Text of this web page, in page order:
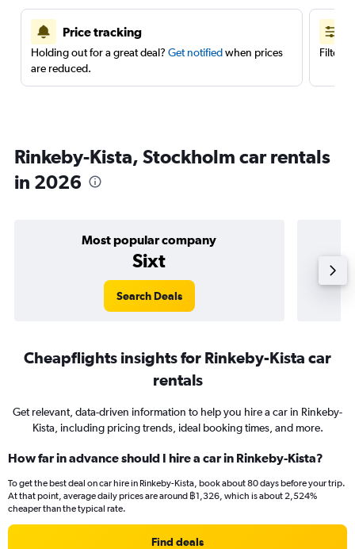
Price tracking
Holding out for a great deal? Get notifiedwhen prices
are reduced.
Filter
Rinkeby-Kista, Stockholm car rentals
in 2026
Most popular company
Sixt
Search Deals
Cheapflights insights for Rinkeby-Kista car
rentals
Get relevant, data-driven information to help you hire a car in Rinkeby-
Kista, including pricing trends, ideal booking times, and more.
How far in advance should I hire a car in Rinkeby-Kista?
To get the best deal on car hire in Rinkeby-Kista, book about 80 days before your trip.
At that point, average daily prices are around ฿1,326, which is about 2,524%
cheaper than the typical rate.
Find deals